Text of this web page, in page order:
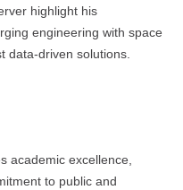
highlight his
engineering with space
data-driven solutions.
academic excellence,
to public and